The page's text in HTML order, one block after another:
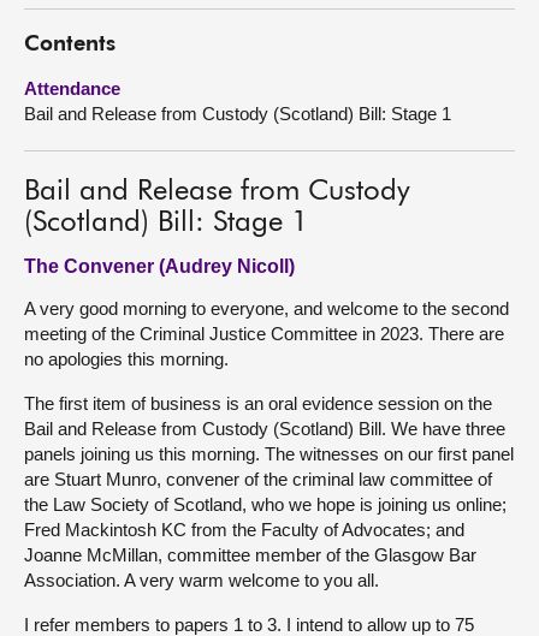
Visit
About
Contact us
Contents
Attendance
Bail and Release from Custody (Scotland) Bill: Stage 1
Bail and Release from Custody
(Scotland) Bill: Stage 1
The Convener (Audrey Nicoll)
A very good morning to everyone, and welcome to the second
meeting of the Criminal Justice Committee in 2023. There are
no apologies this morning.
The first item of business is an oral evidence session on the
Bail and Release from Custody (Scotland) Bill. We have three
panels joining us this morning. The witnesses on our first panel
are Stuart Munro, convener of the criminal law committee of
the Law Society of Scotland, who we hope is joining us online;
Fred Mackintosh KC from the Faculty of Advocates; and
Joanne McMillan, committee member of the Glasgow Bar
Association. A very warm welcome to you all.
I refer members to papers 1 to 3. I intend to allow up to 75